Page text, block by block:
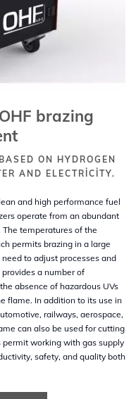
brazing
ON HYDROGEN
AND ELECTRICITY.
and high performance fuel
operate from an abundant
temperatures of the
permits brazing in a large
to adjust processes and
a number of
absence of hazardous UVs
flame. In addition to its use in
railways, aerospace,
can also be used for cutting
working with gas supply
safety, and quality both